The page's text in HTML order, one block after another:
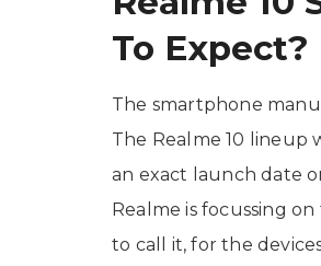
To Expect?
The smartphone
The Realme 10 lineup
an exact launch date
Realme is focussing
to call it, for the